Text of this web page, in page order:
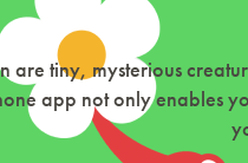
are tiny, mysterious
app not only enables